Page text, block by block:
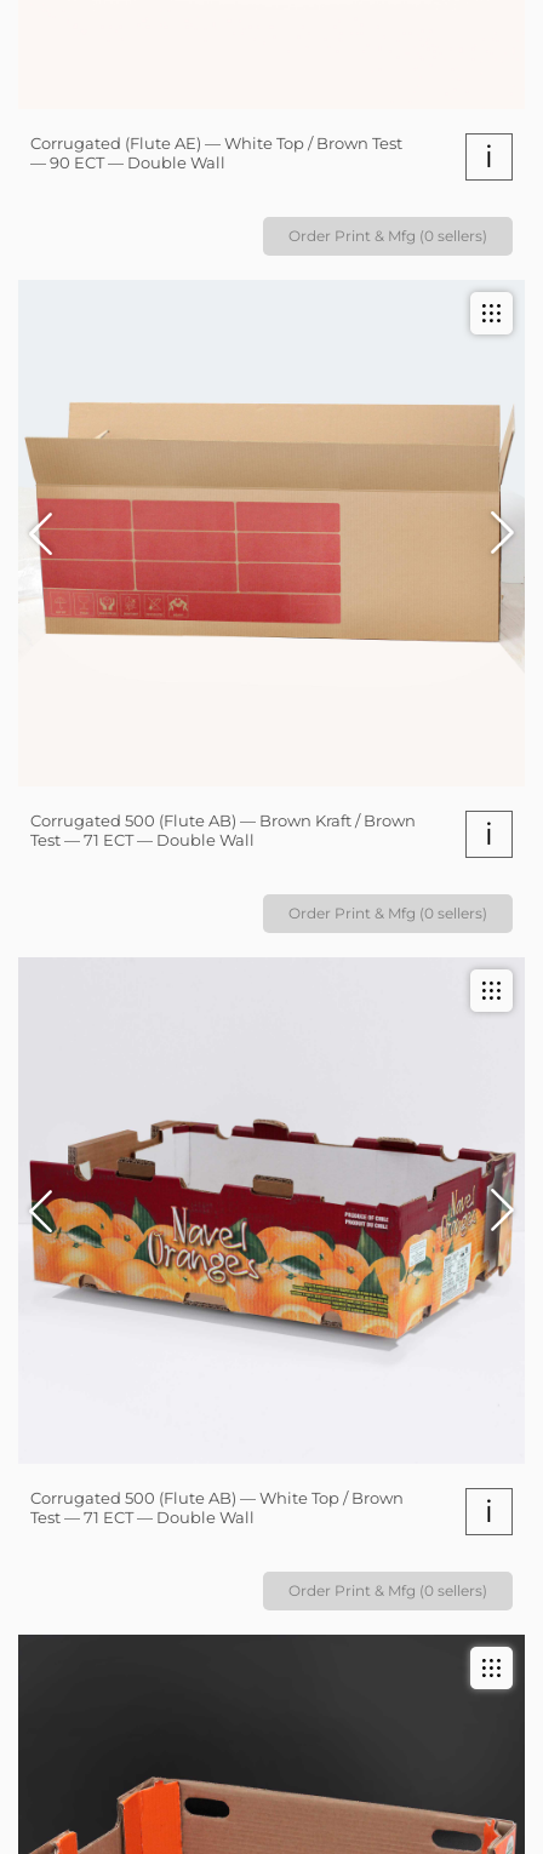
Corrugated (Flute AE) — White Top / Brown Test
— 90 ECT — Double Wall
i
Order Print & Mfg (0 sellers)
Corrugated 500 (Flute AB) — Brown Kraft / Brown
Test — 71 ECT — Double Wall
i
Order Print & Mfg (0 sellers)
Corrugated 500 (Flute AB) — White Top / Brown
Test — 71 ECT — Double Wall
i
Order Print & Mfg (0 sellers)